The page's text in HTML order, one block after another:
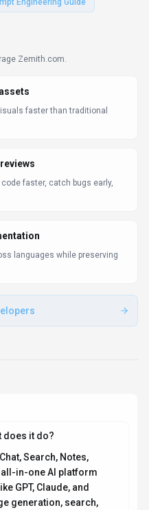
Engineering Guide
Zemith.com.
faster than traditional
faster, catch bugs early,
languages while preserving
does it do?
Search, Notes,
all-in-one AI platform
GPT, Claude, and
generation, search,